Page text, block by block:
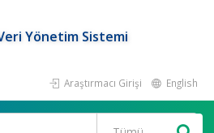
Yönetim Sistemi
Araştırmacı Girişi English